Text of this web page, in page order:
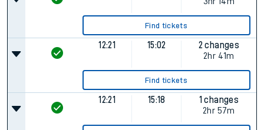
Find tickets
12:21 15:02
2 changes
2hr 41m
Find tickets
12:21 15:18
1 changes
2hr 57m